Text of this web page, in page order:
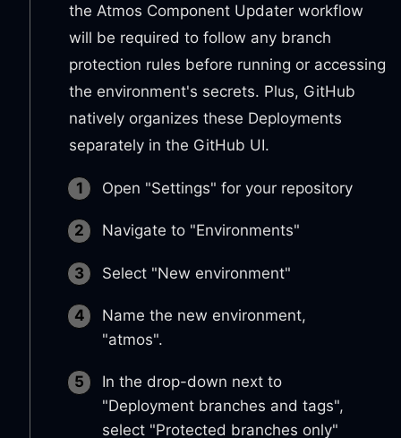
the Atmos Component Updater workflow
will be required to follow any branch
protection rules before running or accessing
the environment's secrets. Plus, GitHub
natively organizes these Deployments
separately in the GitHub UI.
Open "Settings" for your repository
Navigate to "Environments"
Select "New environment"
Name the new environment,
"atmos".
In the drop-down next to
"Deployment branches and tags",
select "Protected branches only"